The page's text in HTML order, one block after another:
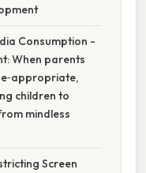
Consumption -
When parents
children to
mindless
Screen